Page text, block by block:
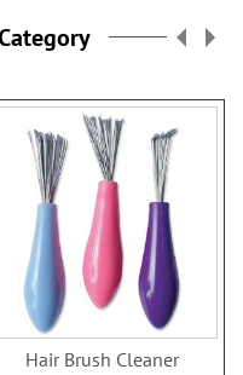
Hair Brush Cleaner